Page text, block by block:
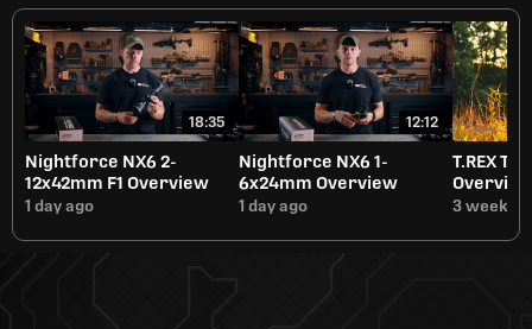
18:35
Nightforce NX6 2-
12x42mm F1 Overview
1 day ago
12:12
Nightforce NX6 1-
6x24mm Overview
1 day ago
T.REX
3 weeks